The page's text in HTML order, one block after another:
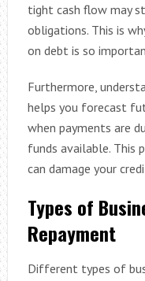
tight cash flow may
obligations. This is
on debt is so
Furthermore,
helps you forecast
when payments are
funds available. This
can damage your
Types of
Repayment
Different types of